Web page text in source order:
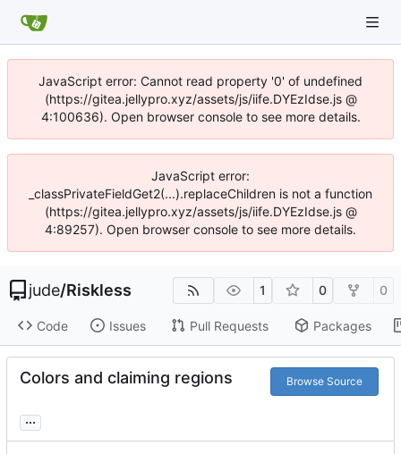
JavaScript error: Cannot read property '0' of undefined
(https://gitea.jellypro.xyz/assets/js/iife.DYEzIdse.js @
4:100636). Open browser console to see more details.
JavaScript error:
_classPrivateFieldGet2(...).replaceChildren is not a function
(https://gitea.jellypro.xyz/assets/js/iife.DYEzIdse.js @
4:89257). Open browser console to see more details.
jude/Riskless 1 0 0
Code Issues Pull Requests Packages
Colors and claiming regions Browse Source
...